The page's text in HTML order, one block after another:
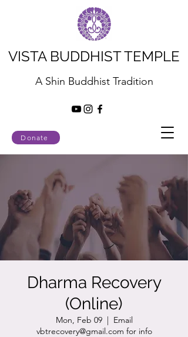
Donate
VISTA BUDDHIST TEMPLE
A Shin Buddhist Tradition
Dharma Recovery
(Online)
Mon, Feb 09
  |
Email
vbtrecovery@gmail.com for info